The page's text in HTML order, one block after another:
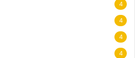
4
4
4
4